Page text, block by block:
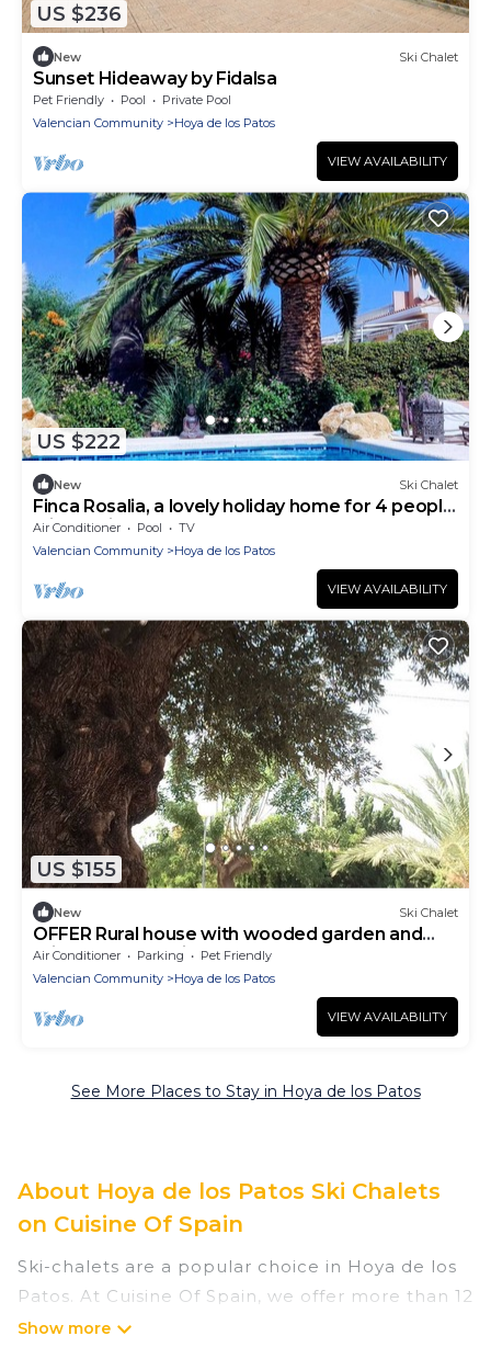
US $236
New Ski Chalet
Sunset Hideaway by Fidalsa
Pet Friendly Pool
Private Pool
Valencian Community
Hoya de los Patos
VIEW AVAILABILITY
US $222
New Ski Chalet
Finca Rosalia, a lovely holiday home for 4 people
with a private pool on the Costa Blanca
Air Conditioner Pool
TV
Valencian Community
Hoya de los Patos
VIEW AVAILABILITY
US $155
New Ski Chalet
OFFER Rural house with wooded garden and
private pool 12 minutes from the beach
Air Conditioner Parking
Pet Friendly
Valencian Community
Hoya de los Patos
VIEW AVAILABILITY
See More Places to Stay in Hoya de los Patos
About Hoya de los Patos Ski Chalets
on Cuisine Of Spain
Ski-chalets are a popular choice in Hoya de los
Patos. At Cuisine Of Spain, we offer more than 12
ski chalets near Hoya de los Patos to suit your